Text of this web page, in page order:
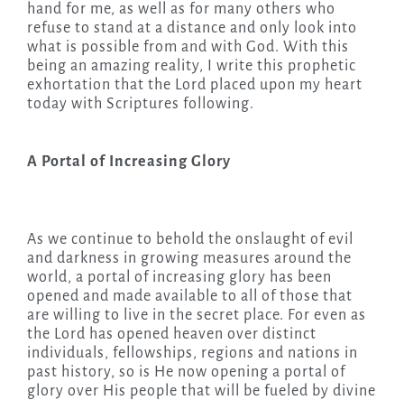
hand for me, as well as for many others who
refuse to stand at a distance and only look into
what is possible from and with God. With this
being an amazing reality, I write this prophetic
exhortation that the Lord placed upon my heart
today with Scriptures following.
A Portal of Increasing Glory
As we continue to behold the onslaught of evil
and darkness in growing measures around the
world, a portal of increasing glory has been
opened and made available to all of those that
are willing to live in the secret place. For even as
the Lord has opened heaven over distinct
individuals, fellowships, regions and nations in
past history, so is He now opening a portal of
glory over His people that will be fueled by divine